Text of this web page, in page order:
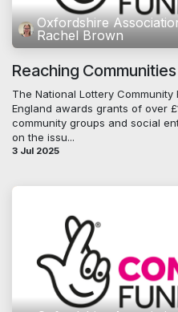
Oxfordshire
Rachel Brown
Reaching
The National Lottery Community
England awards grants of over
community groups and social
on the issu...
3 Jul 2025